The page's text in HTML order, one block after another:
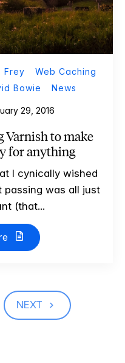
Frey
Web Caching
Bowie News
29, 2016
Varnish to make
for anything
I cynically wished
passing was all just
(that...
NEXT